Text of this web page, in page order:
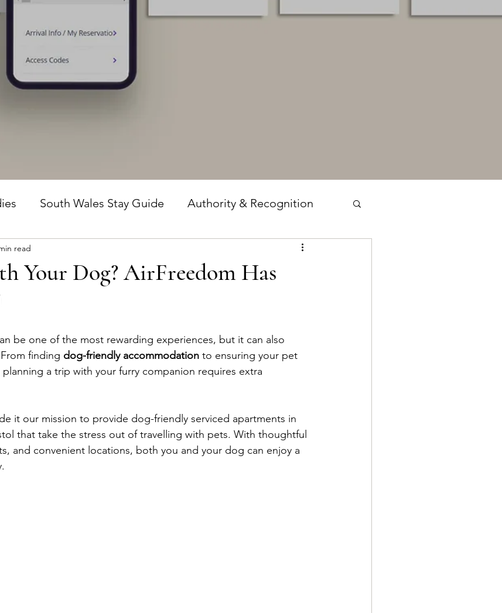
South Wales Stay Guide Authority & Recognition
Method
Your Dog? AirFreedom Has
read
be one of the most rewarding experiences, but it can also
finding dog-friendly accommodation to ensuring your pet
a trip with your furry companion requires extra
it our mission to provide dog-friendly serviced apartments in
that take the stress out of travelling with pets. With thoughtful
and convenient locations, both you and your dog can enjoy a